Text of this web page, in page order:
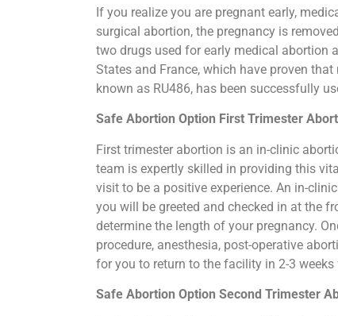
If you realize you are pregnant early,
surgical abortion, the pregnancy is
two drugs used for early medical abortion
States and France, which have proven
known as RU486, has been successfully
Safe Abortion Option First Trimester
First trimester abortion is an in-clinic
team is expertly skilled in providing this
visit to be a positive experience. An in-
you will be greeted and checked in at the
determine the length of your pregnancy.
procedure, anesthesia, post-operative
for you to return to the facility in 2-3
Safe Abortion Option Second Trimester